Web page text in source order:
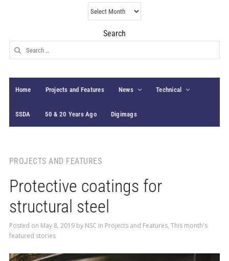
NSC
Archives
Search
Search
for:
Home Projects and Features News Technical
SSDA 50 & 20 Years Ago Digimags
PROJECTS AND FEATURES
Protective coatings for
structural steel
Posted on May 8, 2019by NSC in Projects and Features, This month's
featured stories